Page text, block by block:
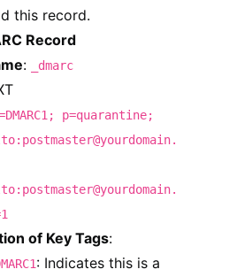
this record.
Record
: _dmarc
p=quarantine;
of Key Tags:
: Indicates this is a